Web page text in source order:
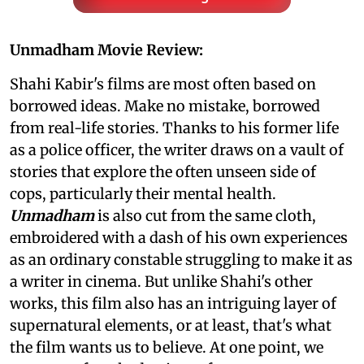
Unmadham Movie Review:
Shahi Kabir's films are most often based on
borrowed ideas. Make no mistake, borrowed
from real-life stories. Thanks to his former life
as a police officer, the writer draws on a vault of
stories that explore the often unseen side of
cops, particularly their mental health.
Unmadhamis also cut from the same cloth,
embroidered with a dash of his own experiences
as an ordinary constable struggling to make it as
a writer in cinema. But unlike Shahi's other
works, this film also has an intriguing layer of
supernatural elements, or at least, that's what
the film wants us to believe. At one point, we